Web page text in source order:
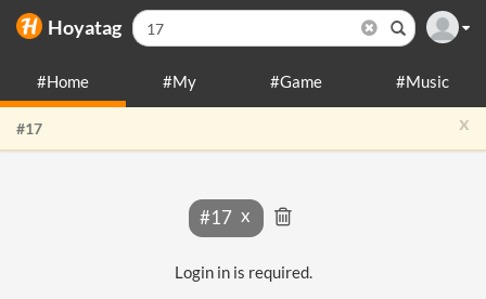
Hoyatag
#Home #My #Game #Music
x
#17
#17
Login in is required.